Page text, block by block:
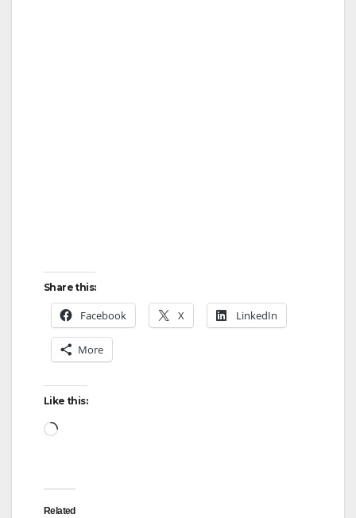
Share this:
Facebook X LinkedIn
More
Like this:
Loading…
Related